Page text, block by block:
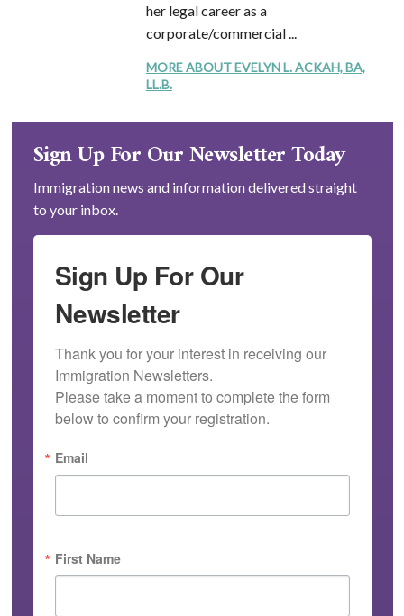
her legal career as a
corporate/commercial ...
MORE ABOUT EVELYN L. ACKAH, BA,
LL.B.
Sign Up For Our Newsletter Today
Immigration news and information delivered straight
to your inbox.
Sign Up For Our
Newsletter
Thank you for your interest in receiving our
Immigration Newsletters.
Please take a moment to complete the form
below to confirm your registration.
Email
First Name